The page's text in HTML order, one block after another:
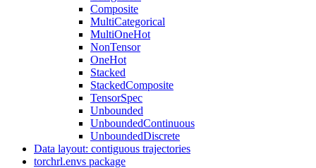
Composite
MultiCategorical
MultiOneHot
NonTensor
OneHot
Stacked
StackedComposite
TensorSpec
Unbounded
UnboundedContinuous
UnboundedDiscrete
Data layout: contiguous trajectories
torchrl.envs package